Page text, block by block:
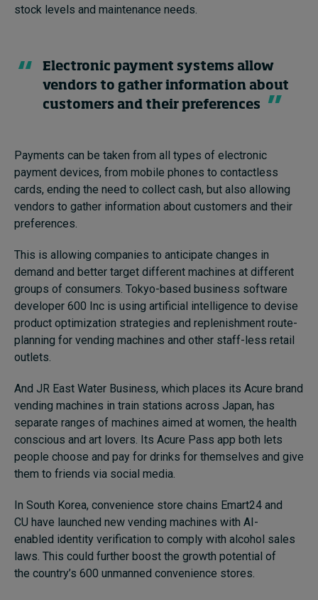
stock levels and maintenance needs.
Electronic payment systems allow
vendors to gather information about
customers and their preferences
Payments can be taken from all types of electronic
payment devices, from mobile phones to contactless
cards, ending the need to collect cash, but also allowing
vendors to gather information about customers and their
preferences.
This is allowing companies to anticipate changes in
demand and better target different machines at different
groups of consumers. Tokyo-based business software
developer 600 Inc is using artificial intelligence to devise
product optimization strategies and replenishment route-
planning for vending machines and other staff-less retail
outlets.
And JR East Water Business, which places its Acure brand
vending machines in train stations across Japan, has
separate ranges of machines aimed at women, the health
conscious and art lovers. Its Acure Pass app both lets
people choose and pay for drinks for themselves and give
them to friends via social media.
In South Korea, convenience store chains Emart24 and
CU have launched new vending machines with AI-
enabled identity verification to comply with alcohol sales
laws. This could further boost the growth potential of
the country’s 600 unmanned convenience stores.